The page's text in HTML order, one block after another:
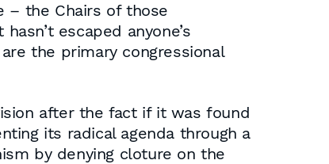
– the Chairs of those
escaped anyone’s
the primary congressional
after the fact if it was found
its radical agenda through a
by denying cloture on the